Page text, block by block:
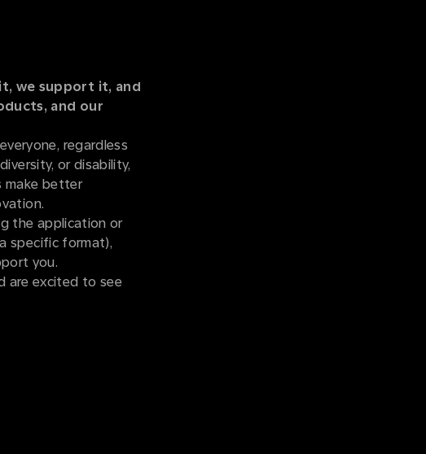
we support it, and
and our
regardless
or disability,
make better
the application or
specific format),
you.
are excited to see